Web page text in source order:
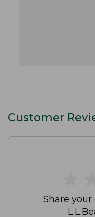
Customer
Share